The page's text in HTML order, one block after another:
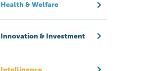
Health & Welfare
Innovation & Investment